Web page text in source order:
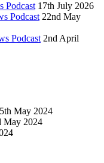
Podcast 17th July 2026
Podcast 22nd May
Podcast 2nd April
May 2024
May 2024